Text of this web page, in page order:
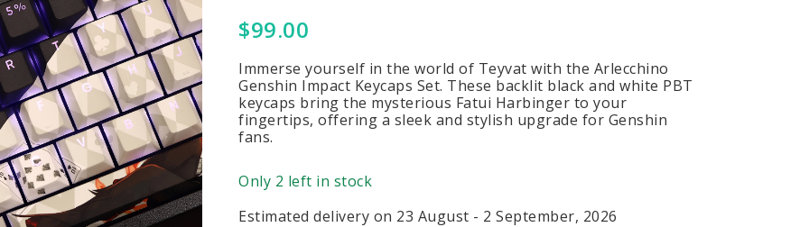
$99.00
Immerse yourself in the world of Teyvat with the Arlecchino
Genshin Impact Keycaps Set. These backlit black and white PBT
keycaps bring the mysterious Fatui Harbinger to your
fingertips, offering a sleek and stylish upgrade for Genshin
fans.
Only 2 left in stock
Estimated delivery on 23 August - 2 September, 2026